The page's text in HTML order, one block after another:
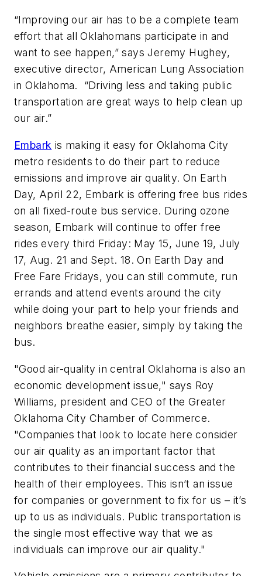
“Improving our air has to be a complete team
effort that all Oklahomans participate in and
want to see happen,” says Jeremy Hughey,
executive director, American Lung Association
in Oklahoma. “Driving less and taking public
transportation are great ways to help clean up
our air.”
Embark is making it easy for Oklahoma City
metro residents to do their part to reduce
emissions and improve air quality. On Earth
Day, April 22, Embark is offering free bus rides
on all fixed-route bus service. During ozone
season, Embark will continue to offer free
rides every third Friday: May 15, June 19, July
17, Aug. 21 and Sept. 18. On Earth Day and
Free Fare Fridays, you can still commute, run
errands and attend events around the city
while doing your part to help your friends and
neighbors breathe easier, simply by taking the
bus.
"Good air-quality in central Oklahoma is also an
economic development issue," says Roy
Williams, president and CEO of the Greater
Oklahoma City Chamber of Commerce.
"Companies that look to locate here consider
our air quality as an important factor that
contributes to their financial success and the
health of their employees. This isn’t an issue
for companies or government to fix for us – it’s
up to us as individuals. Public transportation is
the single most effective way that we as
individuals can improve our air quality."